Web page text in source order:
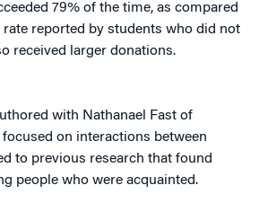
79% of the time, as compared
reported by students who did not
received larger donations.
with Nathanael Fast of
on interactions between
to previous research that found
people who were acquainted.